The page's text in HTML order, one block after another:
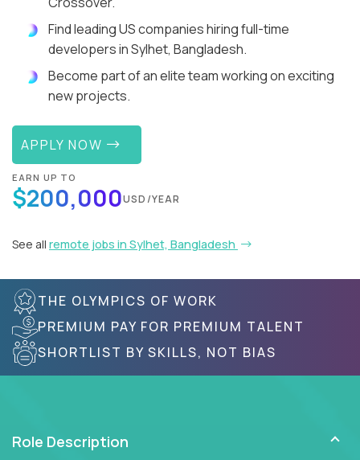
Find leading US companies hiring full-time
developers in Sylhet, Bangladesh.
Become part of an elite team working on exciting
new projects.
APPLY NOW
EARN UP TO
$200,000USD/YEAR
See all remote jobs in Sylhet, Bangladesh
THE OLYMPICS OF WORK
PREMIUM PAY FOR PREMIUM TALENT
SHORTLIST BY SKILLS, NOT BIAS
Role Description